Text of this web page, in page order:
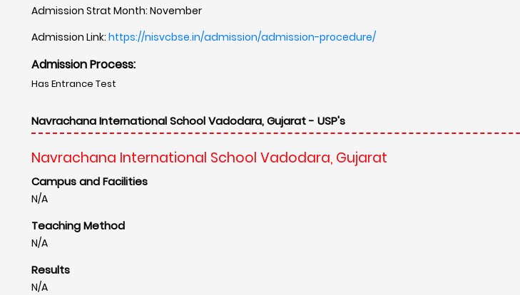
Admission Strat Month: November
Admission Link: https://nisvcbse.in/admission/admission-procedure/
Admission Process:
Has Entrance Test
Navrachana International School Vadodara, Gujarat - USP's
Navrachana International School Vadodara, Gujarat
Campus and Facilities
N/A
Teaching Method
N/A
Results
N/A